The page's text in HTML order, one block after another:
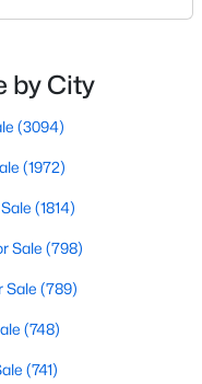
for Homes in
$302,293
NC
dining scene that
ever-growing city
real
by City
(3094)
(1972)
(1814)
Sale (798)
Sale (789)
(748)
(741)